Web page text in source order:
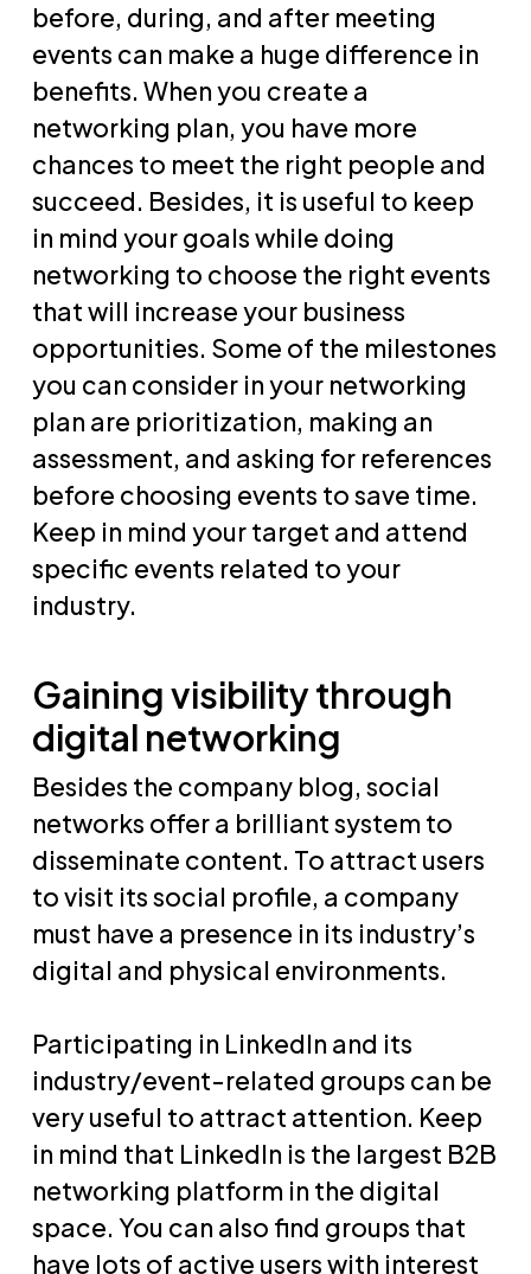
before, during, and after meeting
events can make a huge difference in
benefits. When you create a
networking plan, you have more
chances to meet the right people and
succeed. Besides, it is useful to keep
in mind your goals while doing
networking to choose the right events
that will increase your business
opportunities. Some of the milestones
you can consider in your networking
plan are prioritization, making an
assessment, and asking for references
before choosing events to save time.
Keep in mind your target and attend
specific events related to your
industry.
Gaining visibility through
digital networking
Besides the company blog, social
networks offer a brilliant system to
disseminate content. To attract users
to visit its social profile, a company
must have a presence in its industry’s
digital and physical environments.
Participating in LinkedIn and its
industry/event-related groups can be
very useful to attract attention. Keep
in mind that LinkedIn is the largest B2B
networking platform in the digital
space. You can also find groups that
have lots of active users with interest